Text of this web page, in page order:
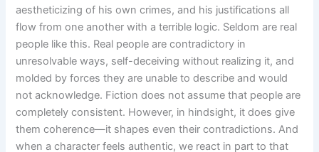
aestheticizing of his own crimes, and his justifications all
flow from one another with a terrible logic. Seldom are real
people like this. Real people are contradictory in
unresolvable ways, self-deceiving without realizing it, and
molded by forces they are unable to describe and would
not acknowledge. Fiction does not assume that people are
completely consistent. However, in hindsight, it does give
them coherence—it shapes even their contradictions. And
when a character feels authentic, we react in part to that